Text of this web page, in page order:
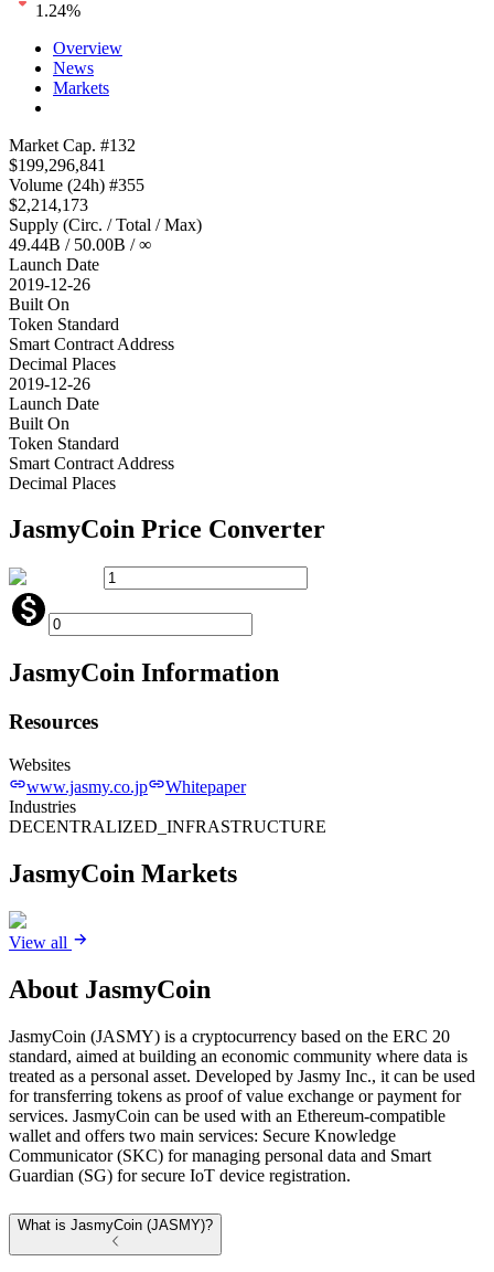
1.24%
Overview
News
Markets
Loading chart...
Market Cap. #132
$199,296,841
Volume (24h) #355
$2,214,173
Supply (Circ. / Total / Max)
49.44B / 50.00B /∞
Launch Date
2019-12-26
Built On
Token Standard
Smart Contract Address
Decimal Places
2019-12-26
Launch Date
Built On
Token Standard
Smart Contract Address
Decimal Places
JasmyCoin Price Converter
JasmyCoin Information
Resources
Websites
www.jasmy.co.jp
Whitepaper
Industries
DECENTRALIZED_INFRASTRUCTURE
JasmyCoin Markets
View all
About JasmyCoin
JasmyCoin (JASMY) is a cryptocurrency based on the ERC 20
standard, aimed at building an economic community where data is
treated as a personal asset. Developed by Jasmy Inc., it can be used
for transferring tokens as proof of value exchange or payment for
services. JasmyCoin can be used with an Ethereum-compatible
wallet and offers two main services: Secure Knowledge
Communicator (SKC) for managing personal data and Smart
Guardian (SG) for secure IoT device registration.
What is JasmyCoin (JASMY)?